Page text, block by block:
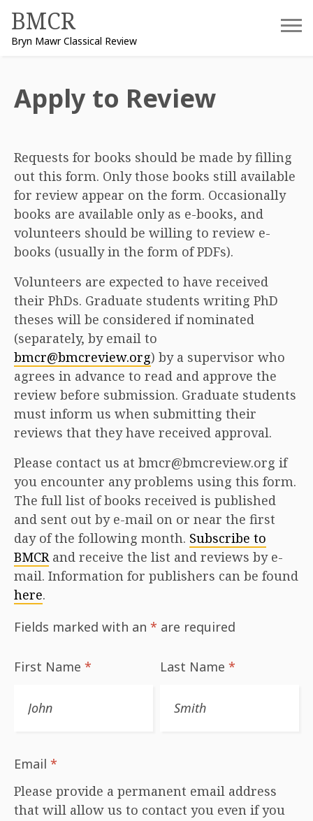
content
BMCR
Bryn Mawr Classical Review
Apply to Review
Requests for books should be made by filling
out this form. Only those books still available
for review appear on the form. Occasionally
books are available only as e-books, and
volunteers should be willing to review e-
books (usually in the form of PDFs).
Volunteers are expected to have received
their PhDs. Graduate students writing PhD
theses will be considered if nominated
(separately, by email to
bmcr@bmcreview.org) by a supervisor who
agrees in advance to read and approve the
review before submission. Graduate students
must inform us when submitting their
reviews that they have received approval.
Please contact us at bmcr@bmcreview.org if
you encounter any problems using this form.
The full list of books received is published
and sent out by e-mail on or near the first
day of the following month. Subscribe to
BMCRand receive the list and reviews by e-
mail. Information for publishers can be found
here.
Fields marked with an * are required
First Name * Last Name*
Email *
Please provide a permanent email address
that will allow us to contact you even if you